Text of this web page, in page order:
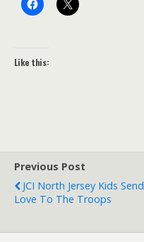
Like this:
Previous Post
JCI North Jersey Kids Send
Love To The Troops